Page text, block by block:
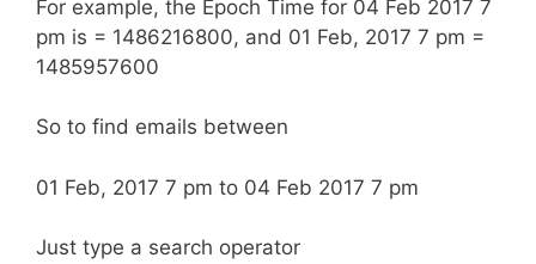
For example, the Epoch Time for 04 Feb 2017 7
pm is = 1486216800, and 01 Feb, 2017 7 pm =
1485957600
So to find emails between
01 Feb, 2017 7 pm to 04 Feb 2017 7 pm
Just type a search operator